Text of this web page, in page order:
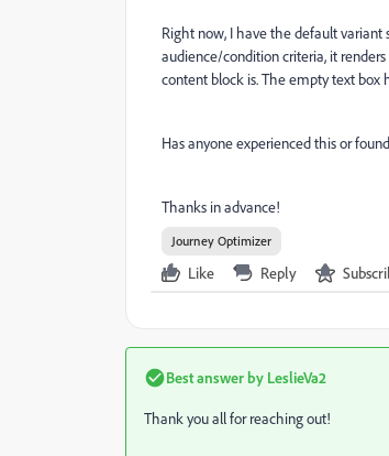
Right now, I have the default
audience/condition criteria, it
content block is. The empty text box
Has anyone experienced this or
Thanks in advance!
Journey Optimizer
Like Reply
Best answer by LeslieVa2
Thank you all for reaching out!